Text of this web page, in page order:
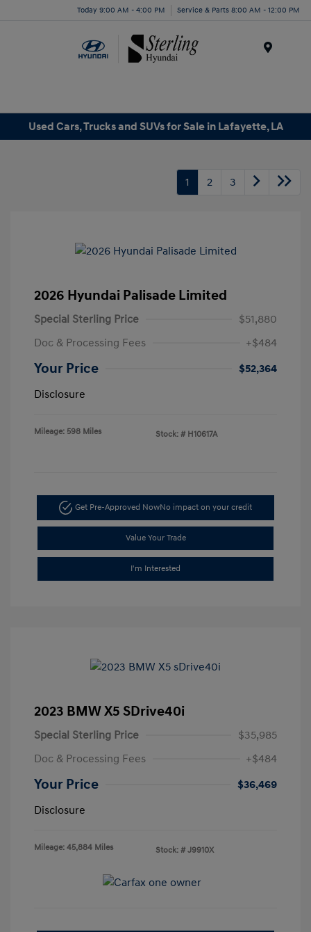
Today 9:00 AM - 4:00 PM Service & Parts 8:00 AM - 12:00 PM
Used Cars, Trucks and SUVs for Sale in Lafayette, LA
1 2 3
2026 Hyundai Palisade Limited
Special Sterling Price
$51,880
Doc & Processing Fees
+$484
Your Price
$52,364
Disclosure
Mileage: 598 Miles Stock: # H10617A
Get Pre-Approved NowNo impact on your credit
Value Your Trade
I'm Interested
2023 BMW X5 SDrive40i
Special Sterling Price
$35,985
Doc & Processing Fees
+$484
Your Price
$36,469
Disclosure
Mileage: 45,884 Miles Stock: # J9910X